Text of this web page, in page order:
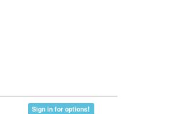
Sign in for options!